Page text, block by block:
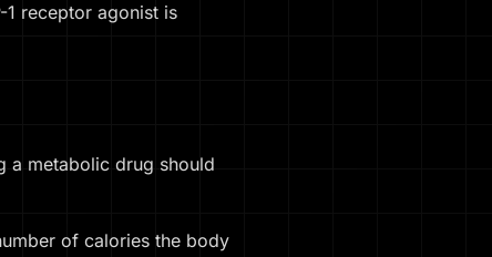
receptor agonist is
a metabolic drug should
of calories the body